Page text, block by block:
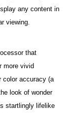
any content in
viewing.
that
more vivid
color accuracy (a
look of wonder
startlingly lifelike